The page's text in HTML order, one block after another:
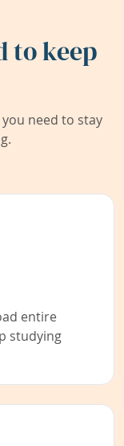
to keep
need to stay
entire
studying